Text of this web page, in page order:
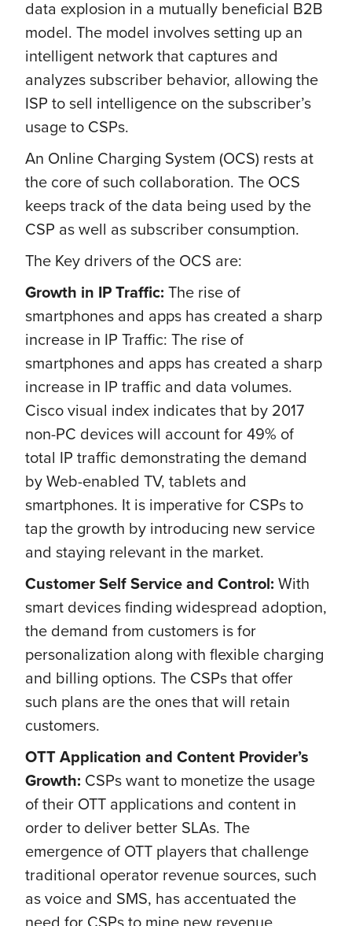
data explosion in a mutually beneficial B2B
model. The model involves setting up an
intelligent network that captures and
analyzes subscriber behavior, allowing the
ISP to sell intelligence on the subscriber’s
usage to CSPs.
An Online Charging System (OCS) rests at
the core of such collaboration. The OCS
keeps track of the data being used by the
CSP as well as subscriber consumption.
The Key drivers of the OCS are:
Growth in IP Traffic: The rise of
smartphones and apps has created a sharp
increase in IP Traffic: The rise of
smartphones and apps has created a sharp
increase in IP traffic and data volumes.
Cisco visual index indicates that by 2017
non-PC devices will account for 49% of
total IP traffic demonstrating the demand
by Web-enabled TV, tablets and
smartphones. It is imperative for CSPs to
tap the growth by introducing new service
and staying relevant in the market.
Customer Self Service and Control: With
smart devices finding widespread adoption,
the demand from customers is for
personalization along with flexible charging
and billing options. The CSPs that offer
such plans are the ones that will retain
customers.
OTT Application and Content Provider’s
Growth: CSPs want to monetize the usage
of their OTT applications and content in
order to deliver better SLAs. The
emergence of OTT players that challenge
traditional operator revenue sources, such
as voice and SMS, has accentuated the